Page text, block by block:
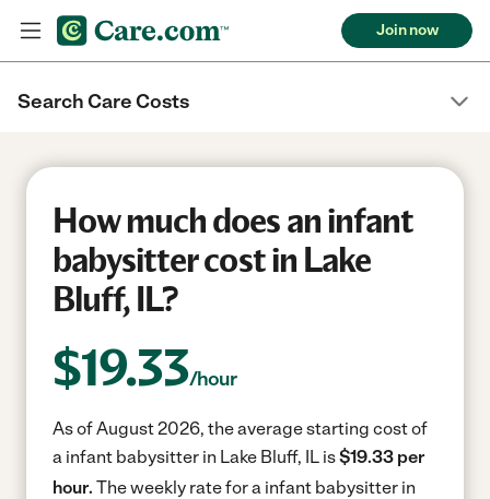
Join now
Search Care Costs
How much does an infant
babysitter cost in Lake
Bluff, IL?
$19.33/hour
As of August 2026, the average starting cost of
a infant babysitter in Lake Bluff, IL is$19.33 per
hour. The weekly rate for a infant babysitter in